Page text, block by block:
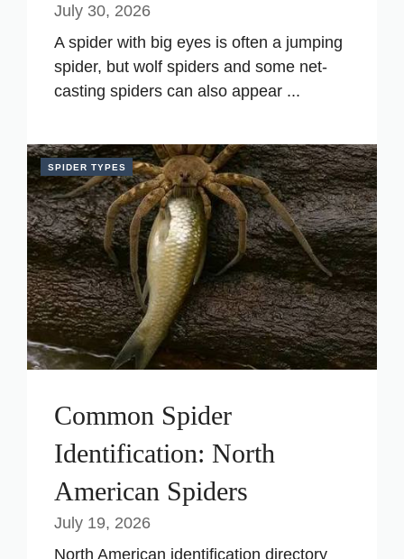
July 30, 2026
A spider with big eyes is often a jumping
spider, but wolf spiders and some net-
casting spiders can also appear ...
SPIDER TYPES
Common Spider
Identification: North
American Spiders
July 19, 2026
North American identification directory